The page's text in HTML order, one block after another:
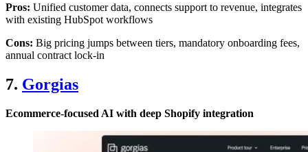
Pros: Unified customer data, connects support to revenue, integrates
with existing HubSpot workflows
Cons: Big pricing jumps between tiers, mandatory onboarding fees,
annual contract lock-in
7. Gorgias
Ecommerce-focused AI with deep Shopify integration